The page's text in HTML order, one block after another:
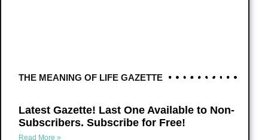
THE MEANING OF LIFE GAZETTE
Latest Gazette! Last One Available to Non-
Subscribers. Subscribe for Free!
Read More »